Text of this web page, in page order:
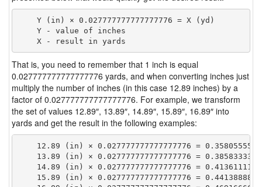
    Y (in) × 0.027777777777777776 = X (yd)
    Y - value of inches
That is, you need to remember that 1 inch is equal
0.027777777777777776 yards, and when converting inches just
multiply the number of inches (in this case 12.89 inches) by a
factor of 0.027777777777777776. For example, we transform
the set of values 12.89″, 13.89″, 14.89″, 15.89″, 16.89″ into
yards and get the result in the following examples:
12.89 (in) × 0.027777777777777776 =
13.89 (in) × 0.027777777777777776 =
14.89 (in) × 0.027777777777777776 =
15.89 (in) × 0.027777777777777776 =